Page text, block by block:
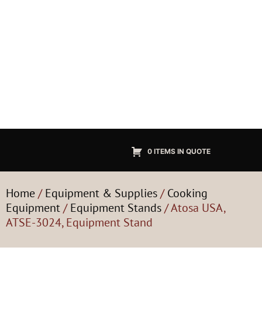
0 ITEMS IN QUOTE
Home/Equipment & Supplies/Cooking
Equipment/Equipment Stands/ Atosa USA,
ATSE-3024, Equipment Stand